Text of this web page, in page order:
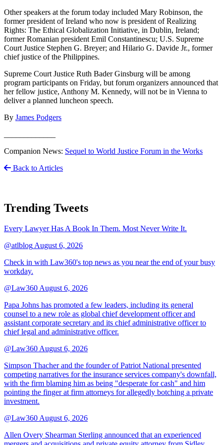
Other speakers at the forum today included Mary Robinson, the
former president of Ireland who now is president of Realizing
Rights: The Ethical Globalization Initiative, in Dublin, Ireland;
former Romanian president Emil Constantinescu; U.S. Supreme
Court Justice Stephen G. Breyer; and Hilario G. Davide Jr., former
chief justice of the Philippines.
Supreme Court Justice Ruth Bader Ginsburg will be among
program participants on Friday, but forum organizers announced that
her fellow justice, Anthony M. Kennedy, will not be in Vienna to
deliver a planned luncheon speech.
By James Podgers
Companion News: Sequel to World Justice Forum in the Works
Back to Articles
Trending Tweets
Every Lawyer Has A Book In Them. Most Never Write It.
@atlblogAugust 6, 2026
Check in with Law360's top news as you near the end of your busy
workday.
@Law360August 6, 2026
Papa Johns has promoted a few leaders, including its general
counsel to a new role as global chief development officer and
assistant corporate secretary and its chief administrative officer to
chief legal and administrative officer.
@Law360August 6, 2026
Simpson Thacher and the founder of Patriot National presented
competing narratives for the insurance services company's downfall,
with the firm blaming him as being "desperate for cash" and him
pointing the finger at firm attorneys for allegedly botching a private
investment.
@Law360August 6, 2026
Allen Overy Shearman Sterling announced that an experienced